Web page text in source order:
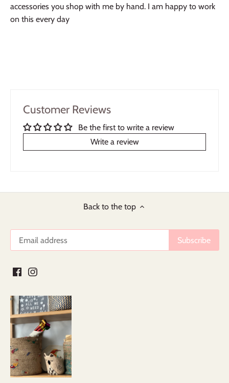
accessories you shop with me by hand. I am happy to work
on this every day
Customer Reviews
Be the first to write a review
Write a review
Back to the top